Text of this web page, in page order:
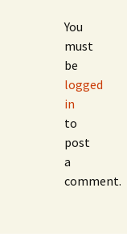
You
must
be
logged
in
to
post
a
comment.